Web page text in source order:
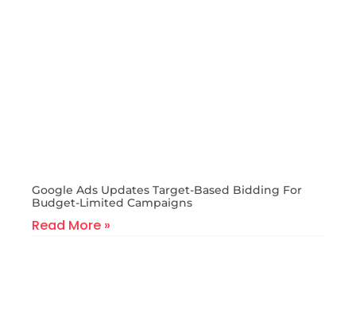
Google Ads Updates Target-Based Bidding For
Budget-Limited Campaigns
Read More »